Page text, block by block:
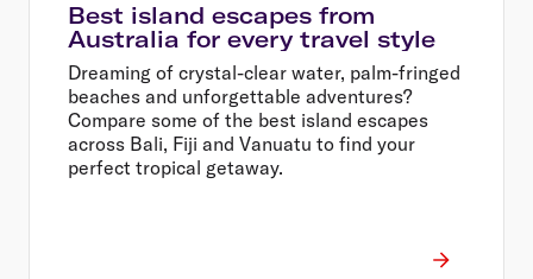
Best island escapes from
Australia for every travel style
Dreaming of crystal-clear water, palm-fringed
beaches and unforgettable adventures?
Compare some of the best island escapes
across Bali, Fiji and Vanuatu to find your
perfect tropical getaway.